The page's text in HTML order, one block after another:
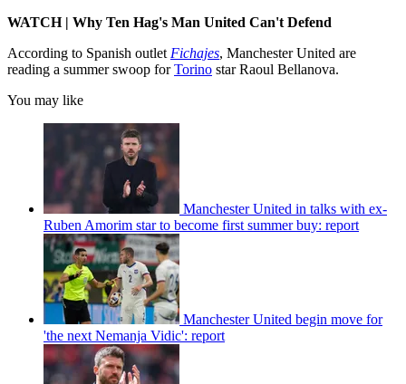
WATCH | Why Ten Hag's Man United Can't Defend
According to Spanish outlet Fichajes, Manchester United are
reading a summer swoop forTorino star Raoul Bellanova.
You may like
Manchester United in talks with ex-
Ruben Amorim star to become first summer buy: report
Manchester United begin move for
'the next Nemanja Vidic': report